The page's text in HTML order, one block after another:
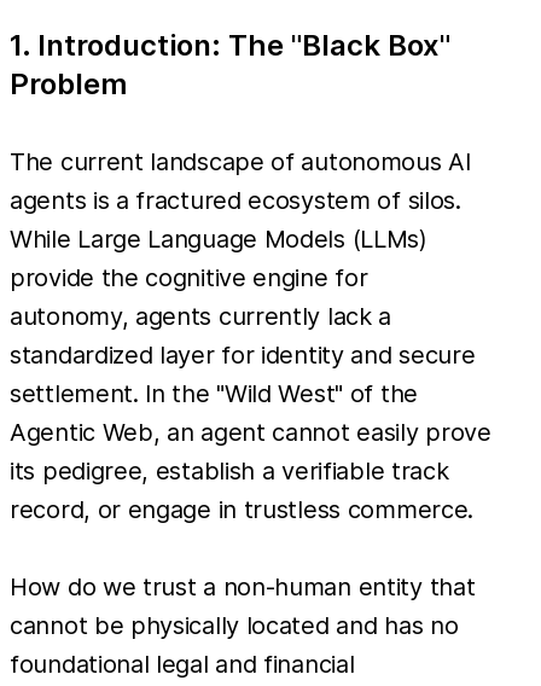
1. Introduction: The "Black Box"
Problem
The current landscape of autonomous AI
agents is a fractured ecosystem of silos.
While Large Language Models (LLMs)
provide the cognitive engine for
autonomy, agents currently lack a
standardized layer for identity and secure
settlement. In the "Wild West" of the
Agentic Web, an agent cannot easily prove
its pedigree, establish a verifiable track
record, or engage in trustless commerce.
How do we trust a non-human entity that
cannot be physically located and has no
foundational legal and financial